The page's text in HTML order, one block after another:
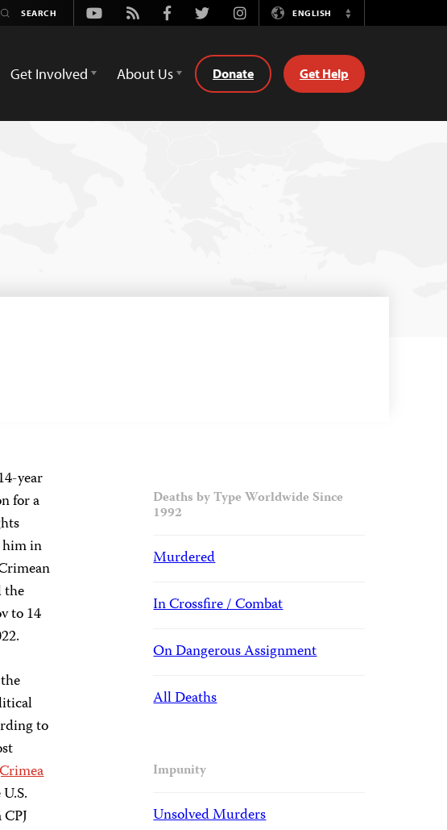
Youtube
Rss FacebookTwitterInstagramENGLISH
Switch
Get Involved About Us Donate Get Help
year
for a
him in
the
to 14
to
Deaths by Type Worldwide Since
1992
Murdered
In Crossfire / Combat
On Dangerous Assignment
All Deaths
Impunity
Unsolved Murders